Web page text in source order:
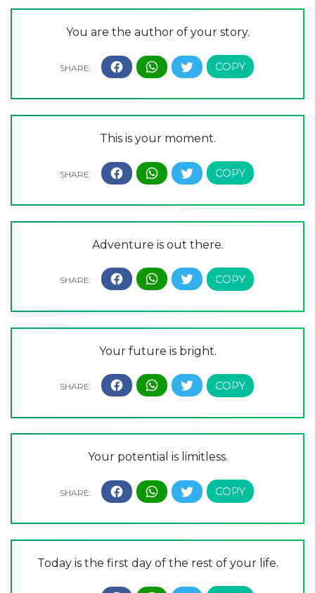
You are the author of your story.
This is your moment.
Adventure is out there.
Your future is bright.
Your potential is limitless.
Today is the first day of the rest of your life.